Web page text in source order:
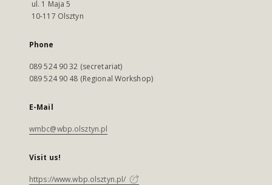
ul. 1 Maja 5
10-117 Olsztyn
Phone
089 524 90 32 (secretariat)
089 524 90 48 (Regional Workshop)
E-Mail
wmbc@wbp.olsztyn.pl
Visit us!
https://www.wbp.olsztyn.pl/